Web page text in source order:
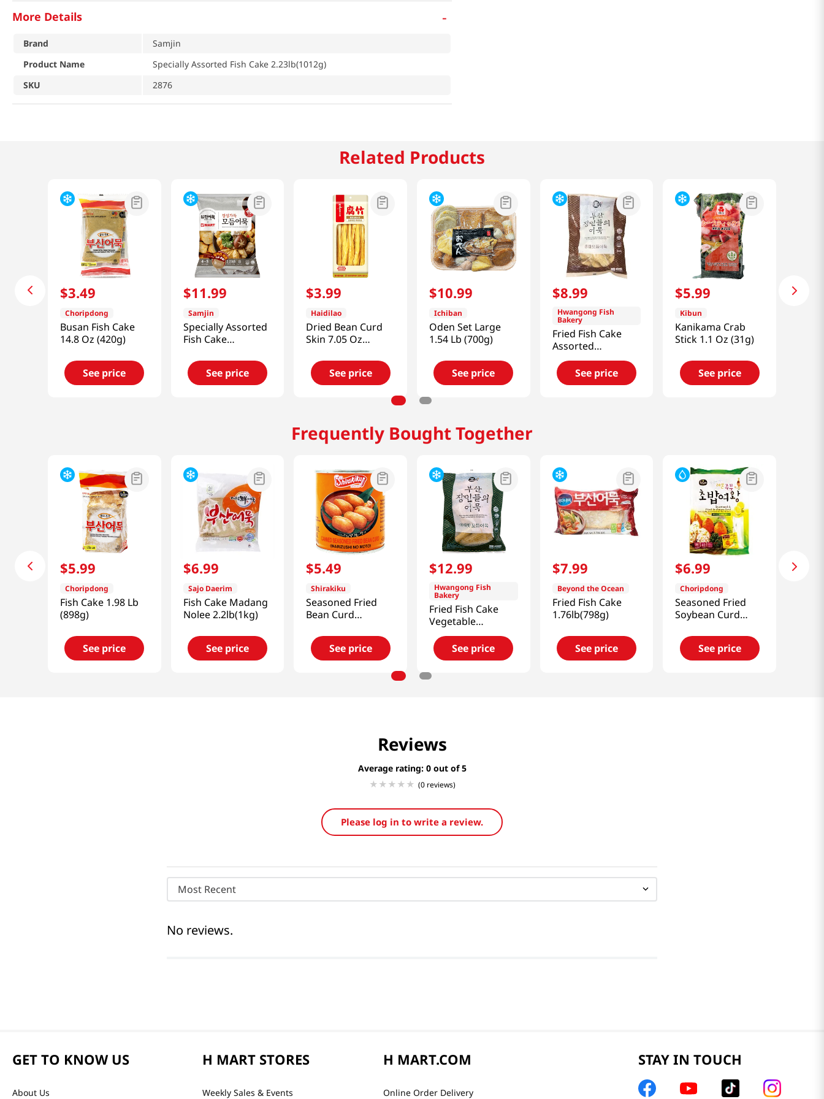
More Details -
Brand
Samjin
Product Name
Specially Assorted Fish Cake 2.23lb(1012g)
SKU
2876
Related Products
$3.49
Choripdong
Busan Fish Cake
14.8 Oz (420g)
See price
$11.99
Samjin
Specially Assorted
Fish Cake
See price
$3.99
Haidilao
Dried Bean Curd
Skin 7.05 Oz
See price
$10.99
Ichiban
Oden Set Large
1.54 Lb (700g)
See price
$8.99
Hwangong Fish
Bakery
Fried Fish Cake
Assorted
2.01lb(915g)
See price
$5.99
Kibun
Kanikama Crab
Stick 1.1 Oz (31g)
See price
Frequently Bought Together
$5.99
Choripdong
Fish Cake 1.98 Lb
(898g)
See price
$6.99
Sajo Daerim
Fish Cake Madang
Nolee 2.2lb(1kg)
See price
$5.49
Shirakiku
Seasoned Fried
Bean Curd
See price
$12.99
Hwangong Fish
Bakery
Fried Fish Cake
Vegetable
1.8lb(820g)
See price
$7.99
Beyond the Ocean
Fried Fish Cake
1.76lb(798g)
See price
$6.99
Choripdong
Seasoned Fried
Soybean Curd
See price
Reviews
Average rating: 0
(0 reviews)
Please log in to write a review.
Most Recent
No reviews.
GET TO KNOW US
About Us
H MART STORES
Weekly Sales & Events
H MART.COM
Online Order Delivery
STAY IN TOUCH